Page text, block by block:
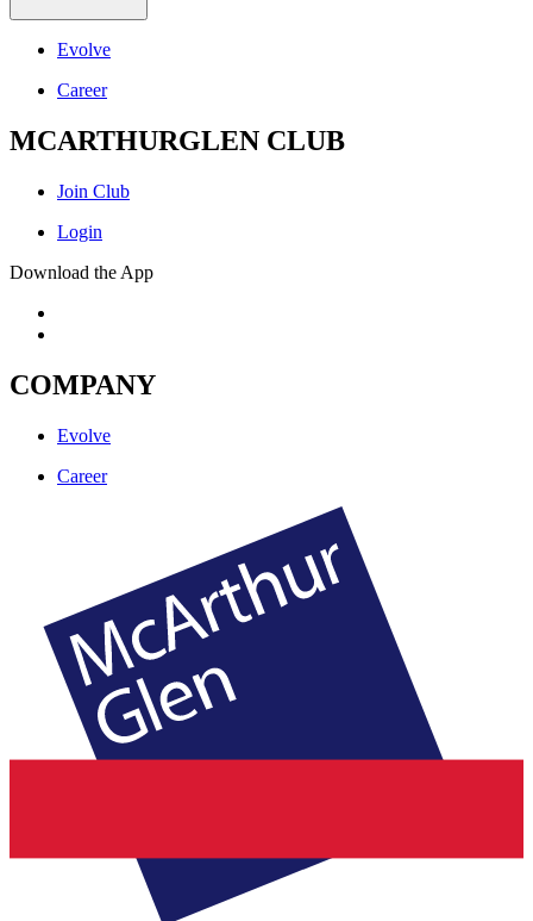
Evolve
Career
MCARTHURGLEN CLUB
Join Club
Login
Download the App
COMPANY
Evolve
Career